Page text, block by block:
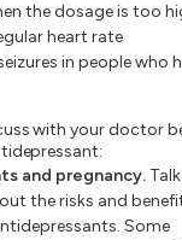
the dosage is too
heart rate
in people who
with your doctor
and pregnancy.
the risks and
Some